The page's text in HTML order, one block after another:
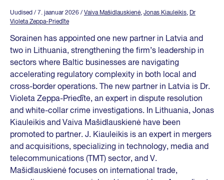
Uudised / 7. jaanuar 2026 / Vaiva Mašidlauskienė, Jonas Kiauleikis, Dr
Violeta Zeppa-Priedīte
Sorainen has appointed one new partner in Latvia and
two in Lithuania, strengthening the firm’s leadership in
sectors where Baltic businesses are navigating
accelerating regulatory complexity in both local and
cross-border operations. The new partner in Latvia is Dr.
Violeta Zeppa-Priedīte, an expert in dispute resolution
and white-collar crime investigations. In Lithuania, Jonas
Kiauleikis and Vaiva Mašidlauskienė have been
promoted to partner. J. Kiauleikis is an expert in mergers
and acquisitions, specializing in technology, media and
telecommunications (TMT) sector, and V.
Mašidlauskienė focuses on international trade,